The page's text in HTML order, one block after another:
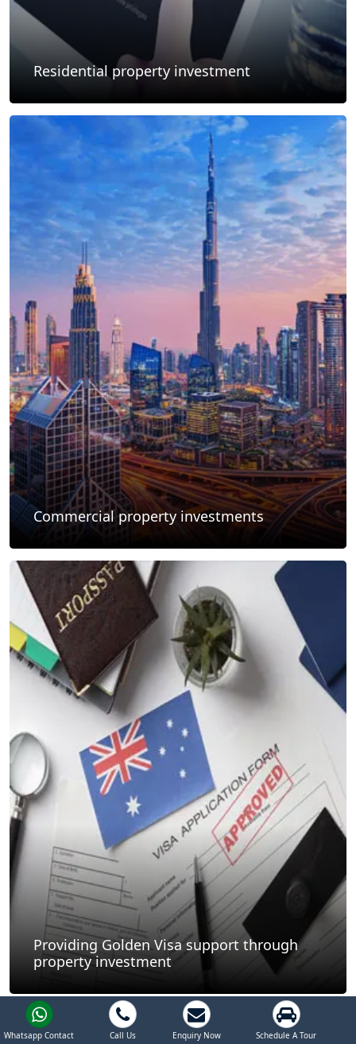
Residential property investment
Commercial property investments
Providing Golden Visa support through
property investment
Whatsapp Contact Call Us Enquiry Now Schedule A Tour